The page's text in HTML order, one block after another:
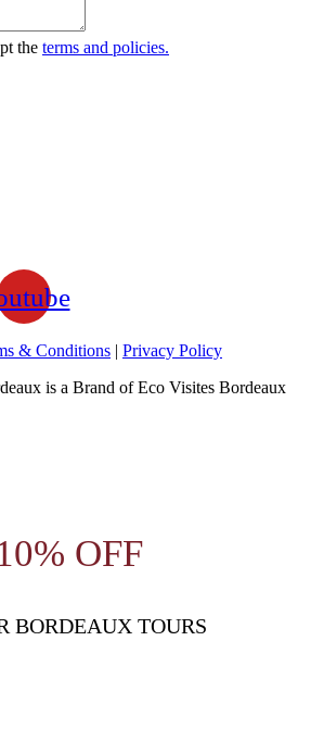
the terms and policies.
& Conditions | Privacy Policy
is a Brand of Eco Visites Bordeaux
OFF
BORDEAUX TOURS